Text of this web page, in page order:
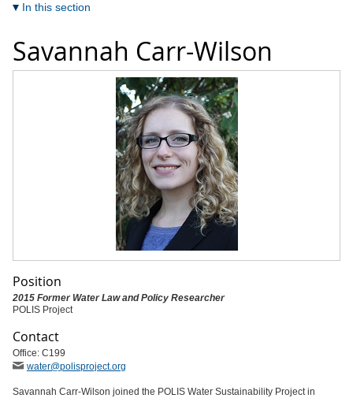
In this section
Savannah Carr-Wilson
Position
2015 Former Water Law and Policy Researcher
POLIS Project
Contact
Office: C199
water@polisproject.org
Savannah Carr-Wilson joined the POLIS Water Sustainability Project in